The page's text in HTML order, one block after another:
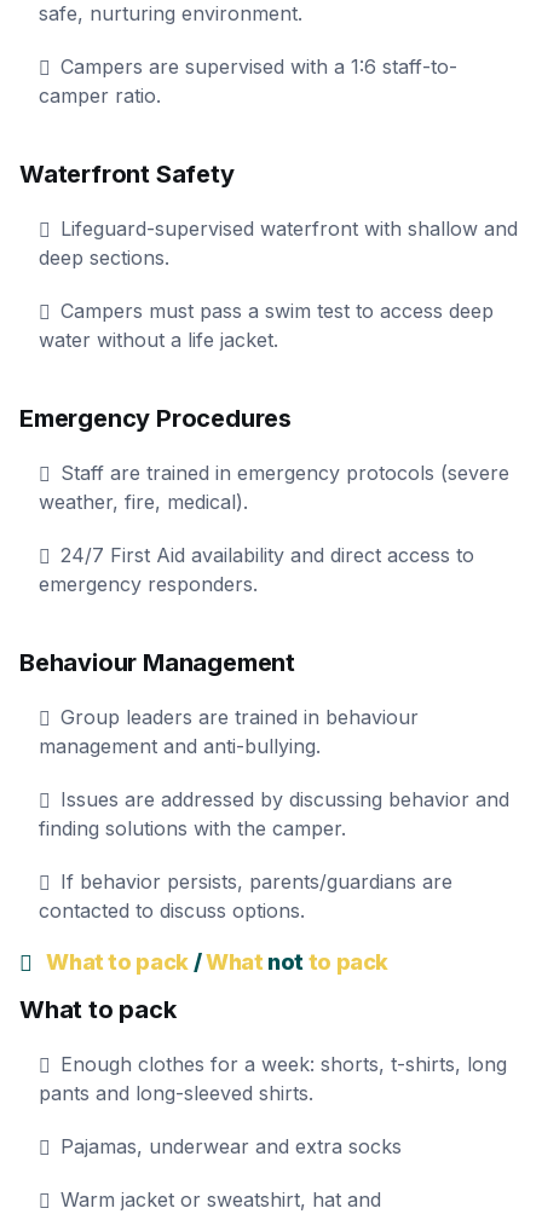
safe, nurturing environment.
Campers are supervised with a 1:6 staff-to-
camper ratio.
Waterfront Safety
Lifeguard-supervised waterfront with shallow and
deep sections.
Campers must pass a swim test to access deep
water without a life jacket.
Emergency Procedures
Staff are trained in emergency protocols (severe
weather, fire, medical).
24/7 First Aid availability and direct access to
emergency responders.
Behaviour Management
Group leaders are trained in behaviour
management and anti-bullying.
Issues are addressed by discussing behavior and
finding solutions with the camper.
If behavior persists, parents/guardians are
contacted to discuss options.
What to pack /What not to pack
What to pack
Enough clothes for a week: shorts, t-shirts, long
pants and long-sleeved shirts.
Pajamas, underwear and extra socks
Warm jacket or sweatshirt, hat and